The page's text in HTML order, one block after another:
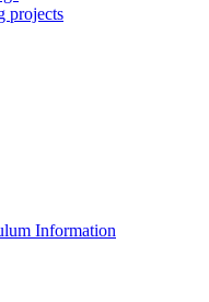
projects
Information